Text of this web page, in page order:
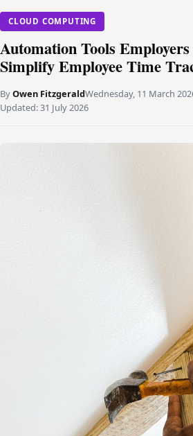
CLOUD COMPUTING
Automation Tools
Simplify Employee Time
ByOwen FitzgeraldWednesday, 11 March
Updated:31 July 2026